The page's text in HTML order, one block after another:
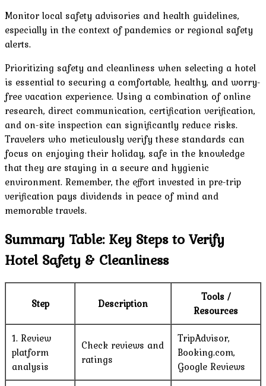
Monitor local safety advisories and health guidelines,
especially in the context of pandemics or regional safety
alerts.
Prioritizing safety and cleanliness when selecting a hotel
is essential to securing a comfortable, healthy, and worry-
free vacation experience. Using a combination of online
research, direct communication, certification verification,
and on-site inspection can significantly reduce risks.
Travelers who meticulously verify these standards can
focus on enjoying their holiday, safe in the knowledge
that they are staying in a secure and hygienic
environment. Remember, the effort invested in pre-trip
verification pays dividends in peace of mind and
memorable travels.
Summary Table: Key Steps to Verify
Hotel Safety & Cleanliness
Step Description
Tools /
Resources
1. Review
platform
analysis
Check reviews and
ratings
TripAdvisor,
Booking.com,
Google Reviews